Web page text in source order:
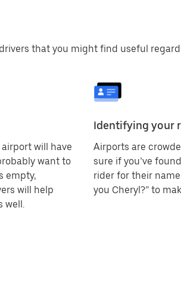
that you might find useful
will have
want to
empty,
will help
Identifying your
Airports are
sure if you’ve
rider for their name
you Cheryl?” to